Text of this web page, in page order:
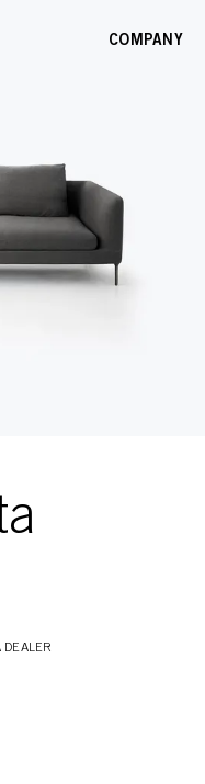
COMPANY
DEALER